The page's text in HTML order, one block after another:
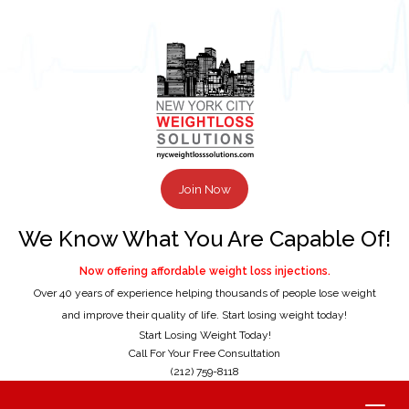
Join Now
We Know What You Are Capable Of!
Now offering affordable weight loss injections.
Over 40 years of experience helping thousands of people lose weight
and improve their quality of life. Start losing weight today!
Start Losing Weight Today!
Call For Your Free Consultation
(212) 759-8118